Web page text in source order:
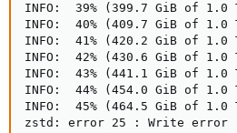
INFO:  39% (399.7 GiB of
INFO:  40% (409.7 GiB of
INFO:  41% (420.2 GiB of
INFO:  42% (430.6 GiB of
INFO:  43% (441.1 GiB of
INFO:  44% (454.0 GiB of
INFO:  45% (464.5 GiB of
zstd: error 25 : Write error :